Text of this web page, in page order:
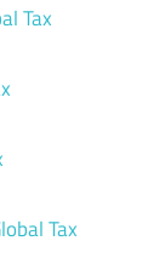
Tax
Tax